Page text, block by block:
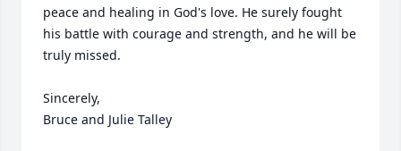
peace and healing in God's love. He surely fought
his battle with courage and strength, and he will be
truly missed.
Sincerely,
Bruce and Julie Talley